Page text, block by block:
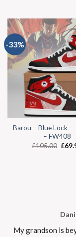
-33%
Barou – Blue Lock –
– FW408
£105.00 £
My grandson is